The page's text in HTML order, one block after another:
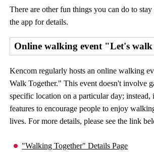
There are other fun things you can do to stay
the app for details.
Online walking event "Let's
Kencom regularly hosts an online walking
Walk Together." This event doesn't involve
specific location on a particular day; instead,
features to encourage people to enjoy
lives. For more details, please see the link
"Walking Together" Details Page